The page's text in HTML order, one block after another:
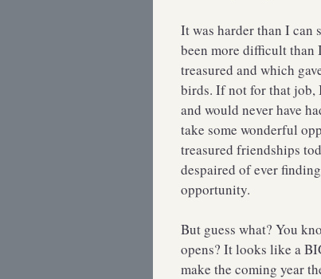
It was harder than I can
been more difficult than
treasured and which
birds. If not for that job,
and would never have
take some wonderful
treasured friendships
despaired of ever
opportunity.
But guess what? You
opens? It looks like a
make the coming year